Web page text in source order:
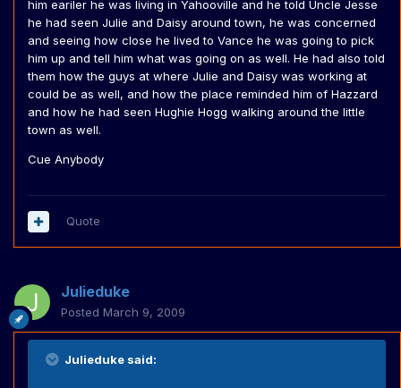
him eariler he was living in Yahooville and he told Uncle Jesse
he had seen Julie and Daisy around town, he was concerned
and seeing how close he lived to Vance he was going to pick
him up and tell him what was going on as well. He had also told
them how the guys at where Julie and Daisy was working at
could be as well, and how the place reminded him of Hazzard
and how he had seen Hughie Hogg walking around the little
town as well.
Cue Anybody
Quote
Julieduke
Posted March 9, 2009
Julieduke said: